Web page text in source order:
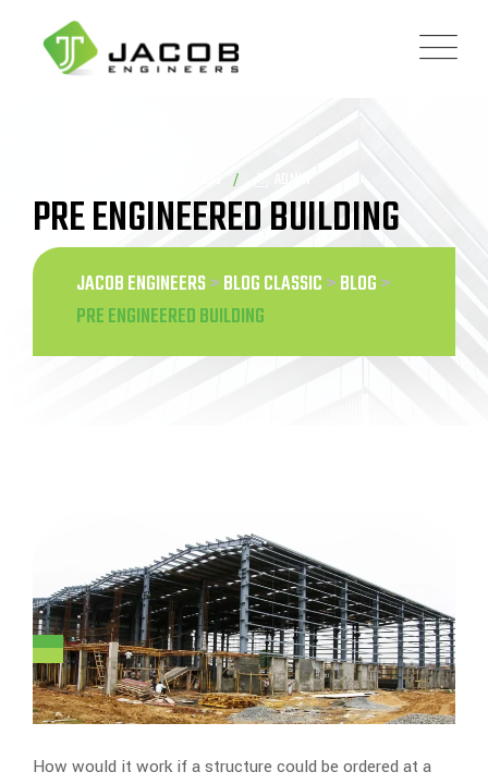
PRE ENGINEERED BUILDING
JACOB ENGINEERS>BLOG CLASSIC>BLOG>
PRE ENGINEERED BUILDING
How would it work if a structure could be ordered at a